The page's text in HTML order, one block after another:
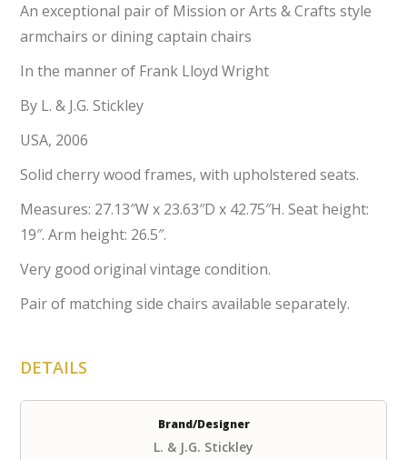
An exceptional pair of Mission or Arts & Crafts style
armchairs or dining captain chairs
In the manner of Frank Lloyd Wright
By L. & J.G. Stickley
USA, 2006
Solid cherry wood frames, with upholstered seats.
Measures: 27.13″W x 23.63″D x 42.75″H. Seat height:
19″. Arm height: 26.5″.
Very good original vintage condition.
Pair of matching side chairs available separately.
DETAILS
Brand/Designer
L. & J.G. Stickley